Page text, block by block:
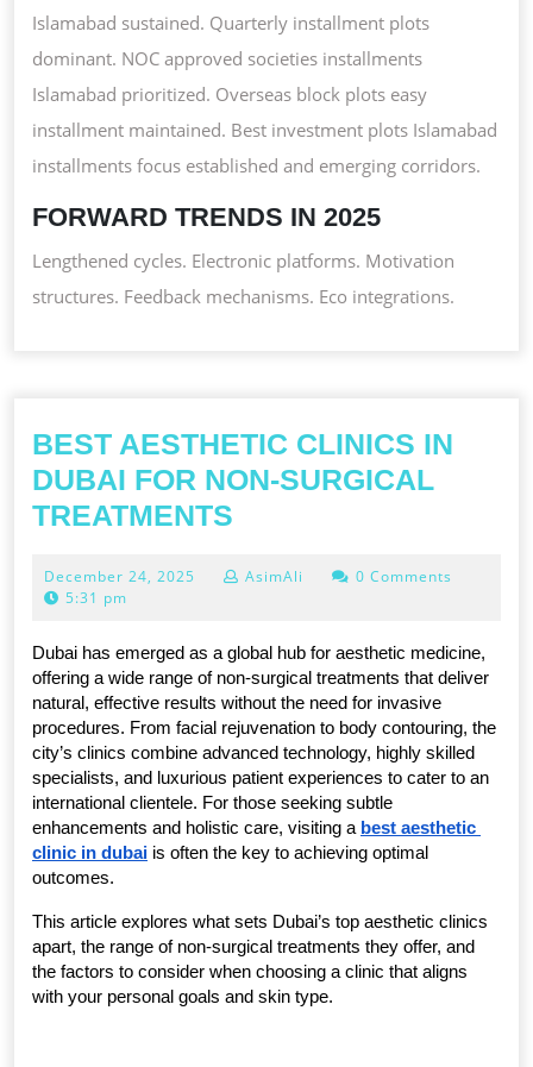
Islamabad sustained. Quarterly installment plots
dominant. NOC approved societies installments
Islamabad prioritized. Overseas block plots easy
installment maintained. Best investment plots Islamabad
installments focus established and emerging corridors.
FORWARD TRENDS IN 2025
Lengthened cycles. Electronic platforms. Motivation
structures. Feedback mechanisms. Eco integrations.
BEST AESTHETIC CLINICS IN
DUBAI FOR NON-SURGICAL
TREATMENTS
CLINICS
DUBAI
FOR
NON-
SURGICAL
TREATMENTS
December 24, 2025 DecemberAsimAli
0 Comments
5:31 pm
Dubai has emerged as a global hub for aesthetic medicine,
offering a wide range of non-surgical treatments that deliver
natural, effective results without the need for invasive
procedures. From facial rejuvenation to body contouring, the
city’s clinics combine advanced technology, highly skilled
specialists, and luxurious patient experiences to cater to an
international clientele. For those seeking subtle
enhancements and holistic care, visiting a best aesthetic
clinic in dubai is often the key to achieving optimal
outcomes.
This article explores what sets Dubai’s top aesthetic clinics
apart, the range of non-surgical treatments they offer, and
the factors to consider when choosing a clinic that aligns
with your personal goals and skin type.